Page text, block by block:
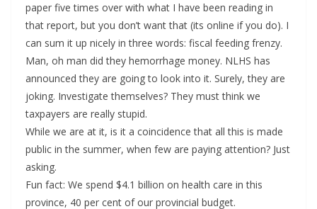
paper five times over with what I have been reading in
that report, but you don’t want that (its online if you do). I
can sum it up nicely in three words: fiscal feeding frenzy.
Man, oh man did they hemorrhage money. NLHS has
announced they are going to look into it. Surely, they are
joking. Investigate themselves? They must think we
taxpayers are really stupid.
While we are at it, is it a coincidence that all this is made
public in the summer, when few are paying attention? Just
asking.
Fun fact: We spend $4.1 billion on health care in this
province, 40 per cent of our provincial budget.